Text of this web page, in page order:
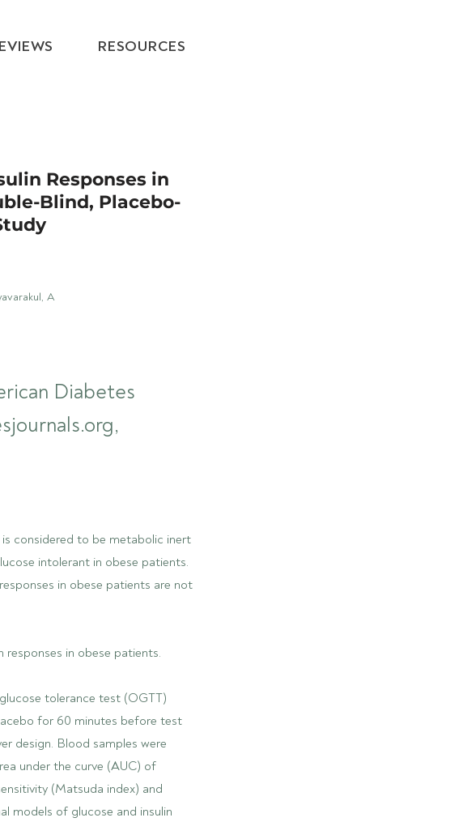
RESOURCES
Responses in
Blind, Placebo-
A
Diabetes
considered to be metabolic inert
intolerant in obese patients.
in obese patients are not
responses in obese patients.
tolerance test (OGTT)
for 60 minutes before test
design. Blood samples were
under the curve (AUC) of
(Matsuda index) and
models of glucose and insulin